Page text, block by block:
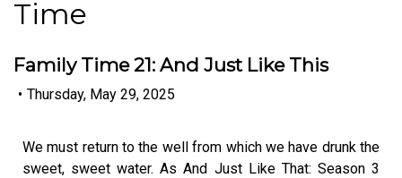
Time
Family Time 21: And Just Like This
• Thursday, May 29, 2025
We must return to the well from which we have drunk the
sweet, sweet water. As And Just Like That: Season 3